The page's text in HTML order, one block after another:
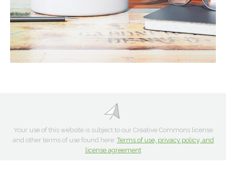
Your use of this website is subject to our Creative Commons license
and other terms of use found here:Terms of use, privacy policy, and
license agreement